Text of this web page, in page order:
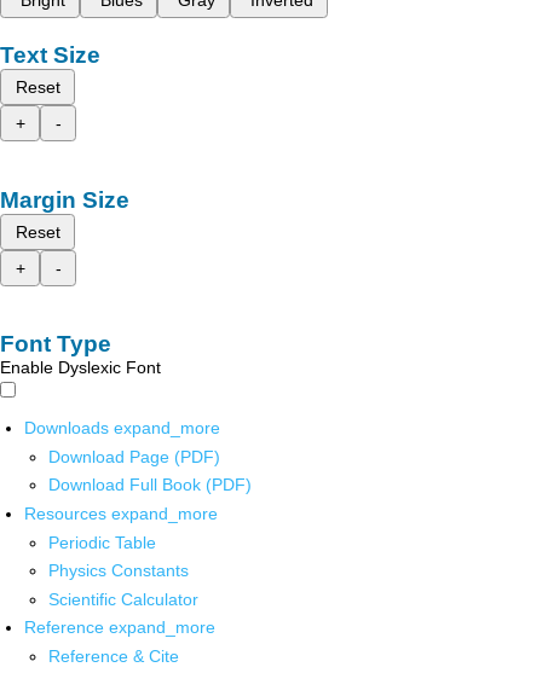
Text Size
Reset
+
-
Margin Size
Reset
+
-
Font Type
Enable Dyslexic Font
Downloads expand_more
Download Page (PDF)
Download Full Book (PDF)
Resources expand_more
Periodic Table
Physics Constants
Scientific Calculator
Reference expand_more
Reference & Cite